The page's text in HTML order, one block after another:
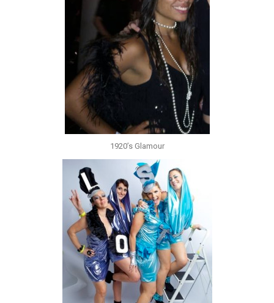
1920’s Glamour